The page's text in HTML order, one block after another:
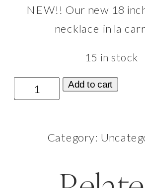
NEW!! Our new 18
necklace in la
15 in stock
Mère
Add to cart
Category: